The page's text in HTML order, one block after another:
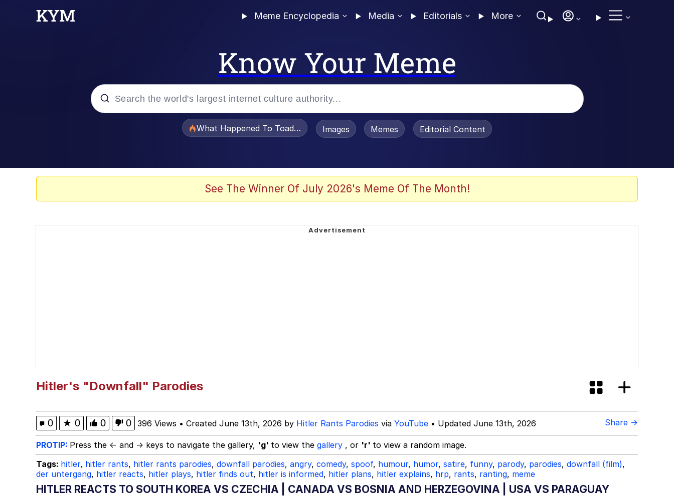
Meme Encyclopedia Media Editorials More
Know Your Meme
What Happened To Toadsworth / Toadsworth Is Dead
Images Memes Editorial Content
See The Winner Of July 2026's Meme Of The Month!
Hitler's "Downfall" Parodies
0 ★ 0 0 0 396 Views • Created June 13th, 2026 by Hitler Rants Parodies via YouTube • Updated June 13th, 2026 Share →
PROTIP: Press the ← and → keys to navigate the gallery, 'g' to view the gallery , or 'r' to view a random image.
Tags: hitler, hitler rants, hitler rants parodies, downfall parodies, angry, comedy, spoof, humour, humor, satire, funny, parody, parodies, downfall (film),
der untergang, hitler reacts, hitler plays, hitler finds out, hitler is informed, hitler plans, hitler explains, hrp, rants, ranting, meme
HITLER REACTS TO SOUTH KOREA VS CZECHIA | CANADA VS BOSNIA AND HERZEGOVINA | USA VS PARAGUAY